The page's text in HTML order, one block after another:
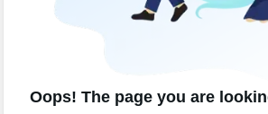
Oops! The page you are